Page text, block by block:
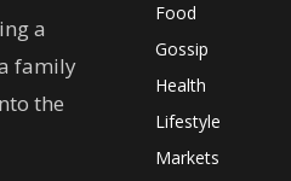
a
family
the
Food
Gossip
Health
Lifestyle
Markets